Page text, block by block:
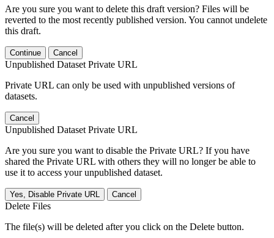
Are you sure you want to delete this draft version? Files will be
reverted to the most recently published version. You cannot undelete
this draft.
Continue Cancel
Unpublished Dataset Private URL
Private URL can only be used with unpublished versions of
datasets.
Cancel
Unpublished Dataset Private URL
Are you sure you want to disable the Private URL? If you have
shared the Private URL with others they will no longer be able to
use it to access your unpublished dataset.
Yes, Disable Private URL Cancel
Delete Files
The file(s) will be deleted after you click on the Delete button.